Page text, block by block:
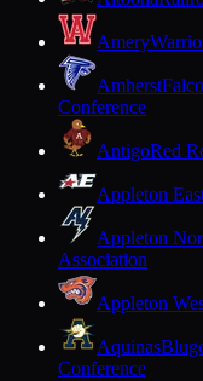
Amery
Amherst
Conference
AntigoRed
Appleton
Appleton
Association
Appleton
Aquinas
Conference